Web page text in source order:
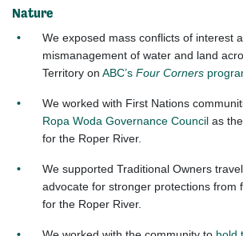
Nature
We exposed mass conflicts of interest
mismanagement of water and land
Territory on ABC’s Four Corners
We worked with First Nations
Ropa Woda Governance Council as
for the Roper River.
We supported Traditional Owners
advocate for stronger protections from
for the Roper River.